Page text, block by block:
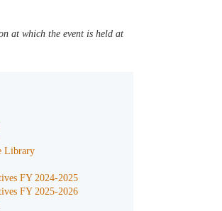
at which the event is held at
Library
FY 2024-2025
FY 2025-2026